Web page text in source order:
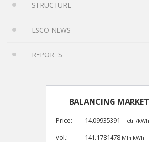
STRUCTURE
ESCO NEWS
REPORTS
BALANCING MARKET
Price: 14.09935391 Tetri/kWh
vol.: 141.1781478 Mln kWh